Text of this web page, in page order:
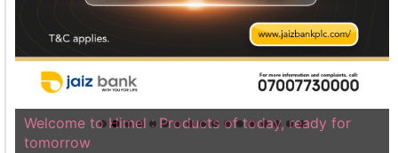
Welcome to Himel : Products of today, ready for
tomorrow